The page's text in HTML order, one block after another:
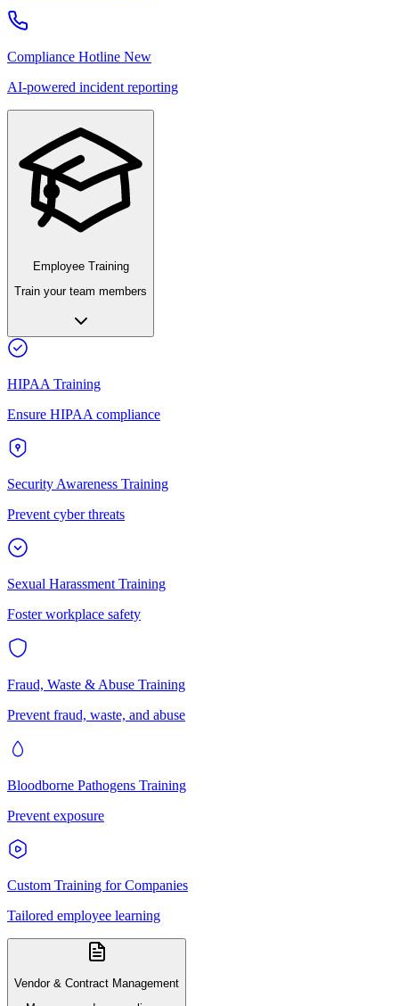
Compliance Hotline New
AI-powered incident reporting
Employee Training
Train your team members
HIPAA Training
Ensure HIPAA compliance
Security Awareness Training
Prevent cyber threats
Sexual Harassment Training
Foster workplace safety
Fraud, Waste & Abuse Training
Prevent fraud, waste, and abuse
Bloodborne Pathogens Training
Prevent exposure
Custom Training for Companies
Tailored employee learning
Vendor & Contract Management